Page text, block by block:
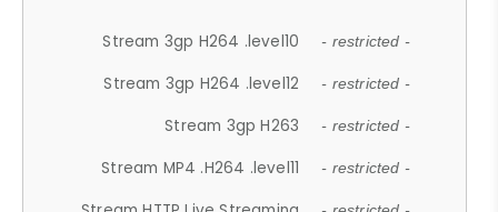
Stream 3gp H264 .level10 - restricted -
Stream 3gp H264 .level12 - restricted -
Stream 3gp H263 - restricted -
Stream MP4 .H264 .level11 - restricted -